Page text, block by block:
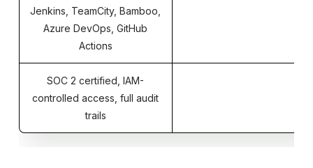
Jenkins, TeamCity, Bamboo,
Azure DevOps, GitHub
Actions
SOC 2 certified, IAM-
controlled access, full audit
trails